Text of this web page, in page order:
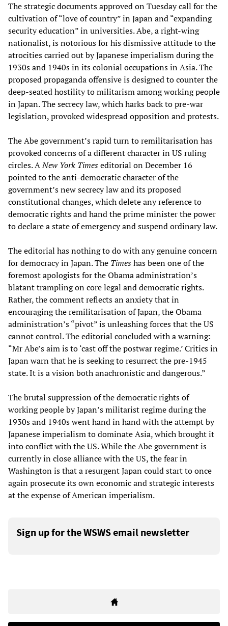
The strategic documents approved on Tuesday call for the
cultivation of “love of country” in Japan and “expanding
security education” in universities. Abe, a right-wing
nationalist, is notorious for his dismissive attitude to the
atrocities carried out by Japanese imperialism during the
1930s and 1940s in its colonial occupations in Asia. The
proposed propaganda offensive is designed to counter the
deep-seated hostility to militarism among working people
in Japan. The secrecy law, which harks back to pre-war
legislation, provoked widespread opposition and protests.
The Abe government’s rapid turn to remilitarisation has
provoked concerns of a different character in US ruling
circles. ANew York Timeseditorial on December 16
pointed to the anti-democratic character of the
government’s new secrecy law and its proposed
constitutional changes, which delete any reference to
democratic rights and hand the prime minister the power
to declare a state of emergency and suspend ordinary law.
The editorial has nothing to do with any genuine concern
for democracy in Japan. The Timeshas been one of the
foremost apologists for the Obama administration’s
blatant trampling on core legal and democratic rights.
Rather, the comment reflects an anxiety that in
encouraging the remilitarisation of Japan, the Obama
administration’s “pivot” is unleashing forces that the US
cannot control. The editorial concluded with a warning:
“Mr Abe’s aim is to ‘cast off the postwar regime.’ Critics in
Japan warn that he is seeking to resurrect the pre-1945
state. It is a vision both anachronistic and dangerous.”
The brutal suppression of the democratic rights of
working people by Japan’s militarist regime during the
1930s and 1940s went hand in hand with the attempt by
Japanese imperialism to dominate Asia, which brought it
into conflict with the US. While the Abe government is
currently in close alliance with the US, the fear in
Washington is that a resurgent Japan could start to once
again prosecute its own economic and strategic interests
at the expense of American imperialism.
Sign up for the WSWS email newsletter